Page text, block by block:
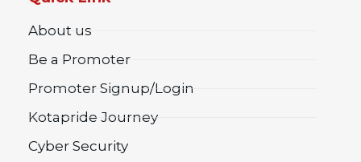
About us
Be a Promoter
Promoter Signup/Login
Kotapride Journey
Cyber Security